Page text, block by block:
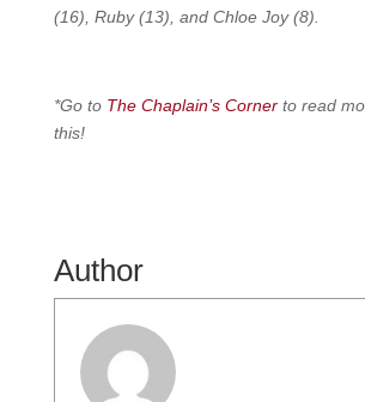
(16), Ruby (13), and Chloe Joy (8).
*Go to The Chaplain’s Cornerto read
this!
Author